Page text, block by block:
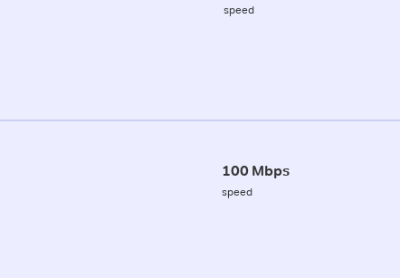
speed
100 Mbps
speed